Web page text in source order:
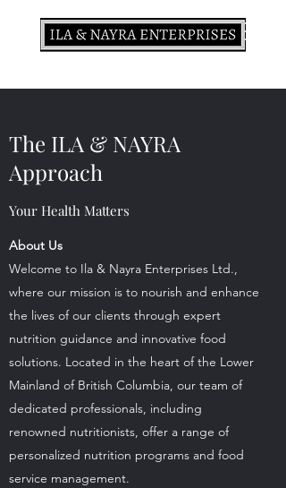
The ILA & NAYRA
Approach
Your Health Matters
About Us
Welcome to Ila & Nayra Enterprises Ltd.,
where our mission is to nourish and enhance
the lives of our clients through expert
nutrition guidance and innovative food
solutions. Located in the heart of the Lower
Mainland of British Columbia, our team of
dedicated professionals, including
renowned nutritionists, offer a range of
personalized nutrition programs and food
service management.